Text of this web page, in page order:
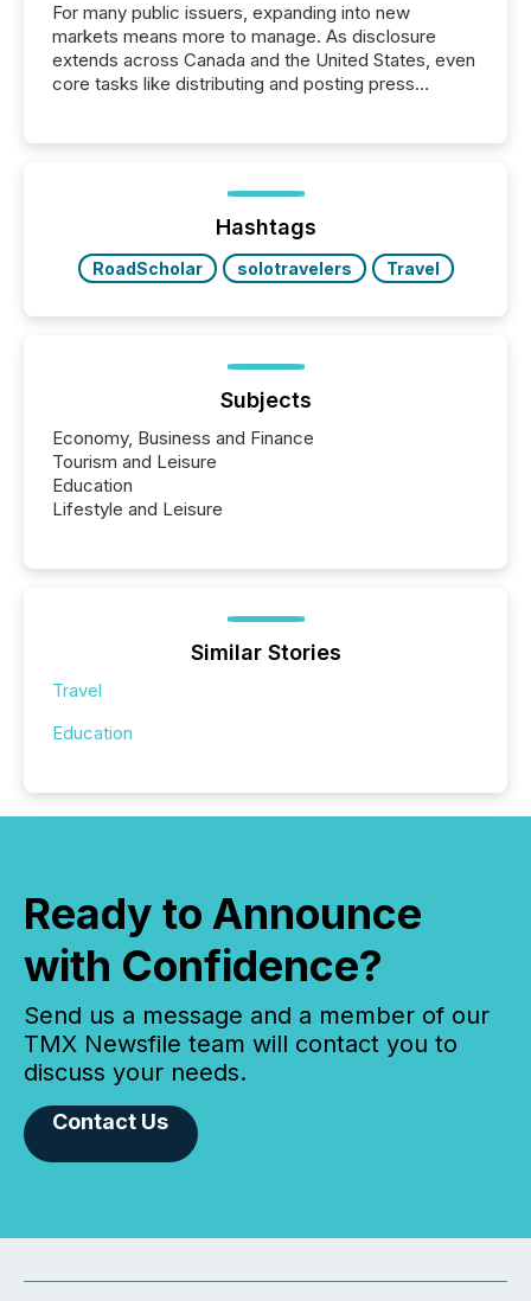
For many public issuers, expanding into new
markets means more to manage. As disclosure
extends across Canada and the United States, even
core tasks like distributing and posting press
posting of its news simple. “They seamlessly post
our news on the OTC Markets site. I don’t even
have to think...
Hashtags
RoadScholar solotravelers Travel
Subjects
Economy, Business and Finance
Tourism and Leisure
Education
Lifestyle and Leisure
Similar Stories
Travel
Education
Ready to Announce
with Confidence?
Send us a message and a member of our
TMX Newsfile team will contact you to
discuss your needs.
Contact Us